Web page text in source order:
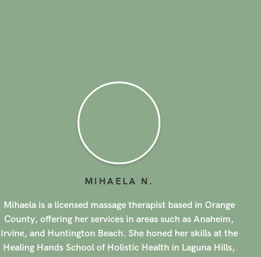
MIHAELA N
Mihaela is a licensed massage therapist based in Orange
Irvine, and Huntington Beach. She honed her skills at the
Healing Hands School of Holistic Health in Laguna Hills,
California. With a focus on holistic healing, Mihaela brings a
unique approach to her practice, tailored to each client's